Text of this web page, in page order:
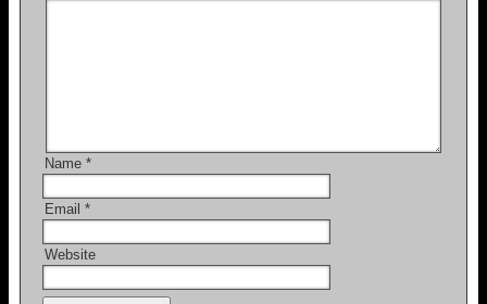
Name *
Email *
Website